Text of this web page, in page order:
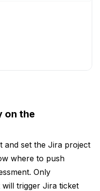
on the
and set the Jira project
where to push
Only
will trigger Jira ticket